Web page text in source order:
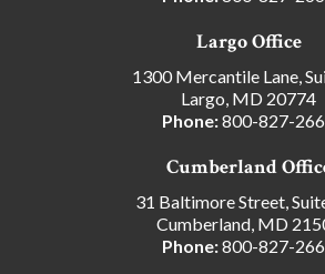
Largo Office
1300 Mercantile Lane,
Largo, MD 20774
Phone:800-827-
Cumberland
31 Baltimore Street,
Cumberland, MD
Phone:800-827-